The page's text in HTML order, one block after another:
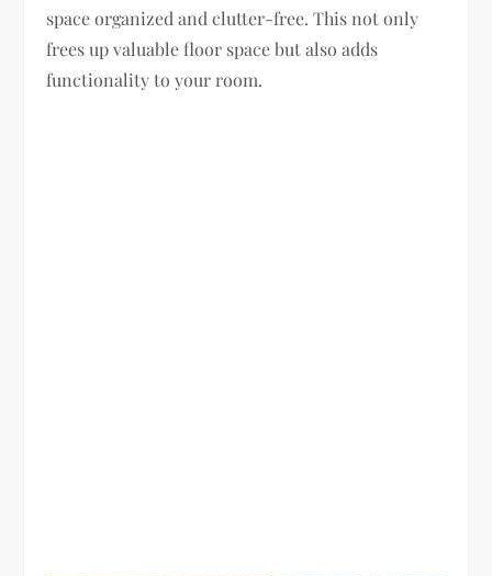
space organized and clutter-free. This not only
frees up valuable floor space but also adds
functionality to your room.